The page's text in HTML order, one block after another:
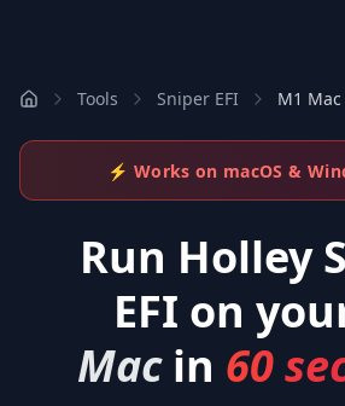
Tools Sniper EFI M1 Mac
⚡ Works on macOS &
Run Holley
EFI on
Mac in 60